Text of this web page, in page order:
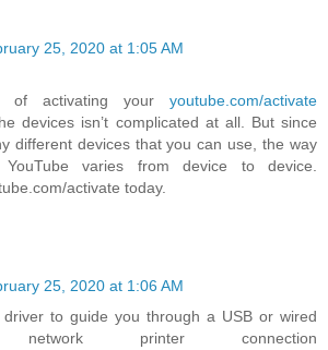
25, 2020 at 1:05 AM
of activating your youtube.com/activate
devices isn’t complicated at all. But since
different devices that you can use, the way
varies from device to device.
activate today.
25, 2020 at 1:06 AM
driver to guide you through a USB or wired
network printer connection